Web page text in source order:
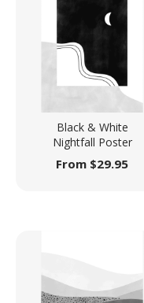
Black & White
Nightfall Poster
From $29.95